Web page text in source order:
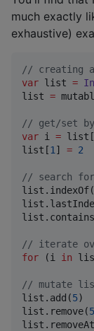
much exactly
exhaustive)
// creating
var list =
list =
// get/set
var i = list[
list[1 ] = 2
// search
list.indexOf(
// iterate
for (i in
// mutate
list.add(5)
list.remove(5